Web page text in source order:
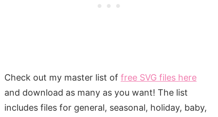
Check out my master list of free SVG files here
and download as many as you want! The list
includes files for general, seasonal, holiday, baby,